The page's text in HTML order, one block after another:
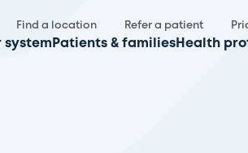
Find a location Refer a patient
system Patients & families Health